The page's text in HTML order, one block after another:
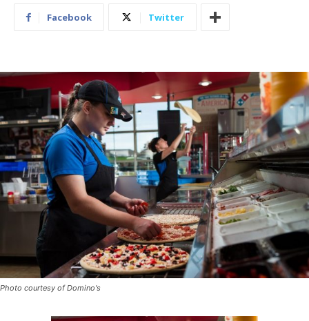
Facebook Twitter
Photo courtesy of Domino's